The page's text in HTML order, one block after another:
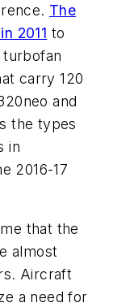
The
2011 to
carry 120
and
the types
in
2016-17
that the
almost
Aircraft
a need for